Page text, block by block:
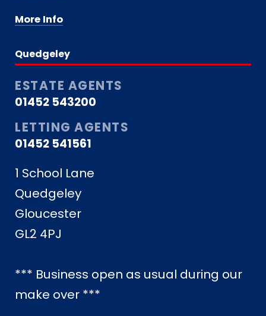
More Info
Quedgeley
ESTATE AGENTS
01452 543200
LETTING AGENTS
01452 541561
1 School Lane
Quedgeley
Gloucester
GL2 4PJ
*** Business open as usual during our
make over ***